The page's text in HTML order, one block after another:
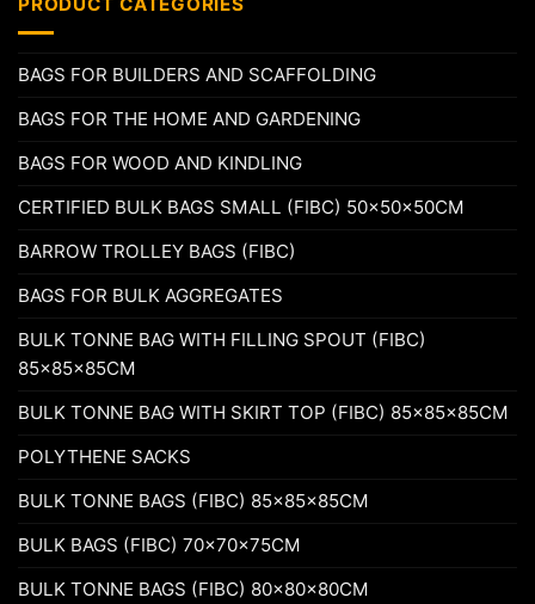
BAGS FOR BUILDERS AND SCAFFOLDING
BAGS FOR THE HOME AND GARDENING
BAGS FOR WOOD AND KINDLING
CERTIFIED BULK BAGS SMALL (FIBC) 50x50x50CM
BARROW TROLLEY BAGS (FIBC)
BAGS FOR BULK AGGREGATES
BULK TONNE BAG WITH FILLING SPOUT (FIBC)
85x85x85CM
BULK TONNE BAG WITH SKIRT TOP (FIBC) 85x85x85CM
POLYTHENE SACKS
BULK TONNE BAGS (FIBC) 85x85x85CM
BULK BAGS (FIBC) 70x70x75CM
BULK TONNE BAGS (FIBC) 80x80x80CM